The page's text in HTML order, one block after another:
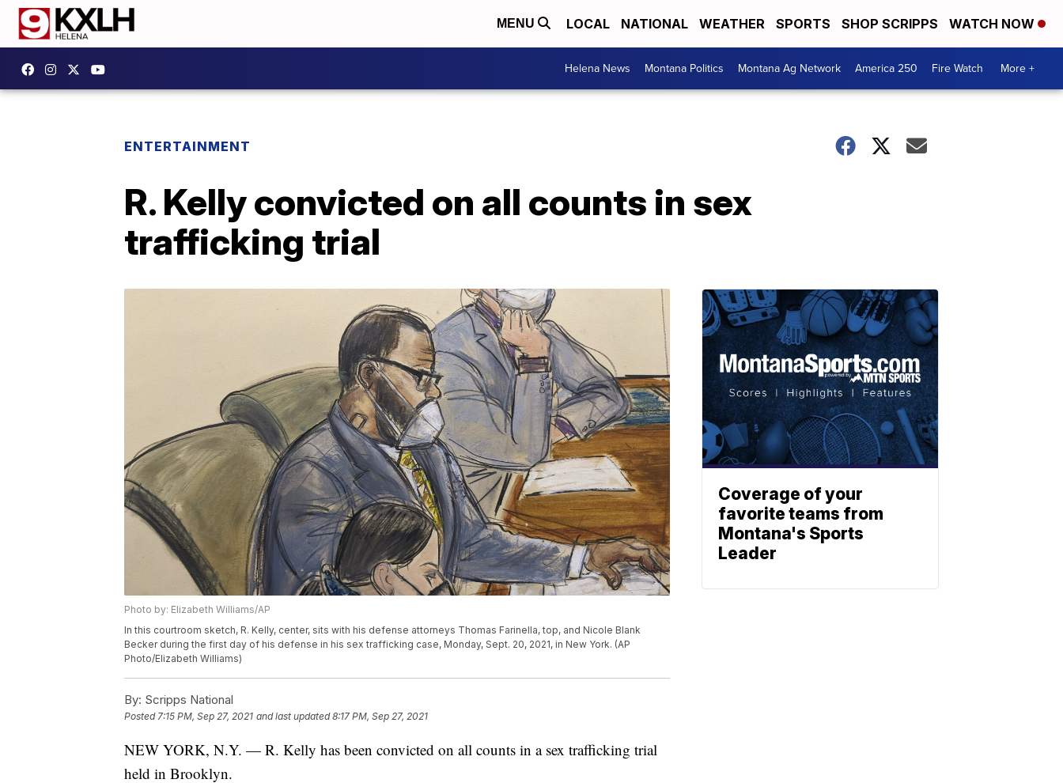
MENU LOCAL NATIONAL WEATHER SPORTS SHOP SCRIPPS WATCH NOW
Helena News Montana Politics Montana Ag Network America 250 Fire Watch More +
ENTERTAINMENT
R. Kelly convicted on all counts in sex
trafficking trial
Photo by: Elizabeth Williams/AP
In this courtroom sketch, R. Kelly, center, sits with his defense attorneys Thomas Farinella, top, and Nicole Blank
Becker during the first day of his defense in his sex trafficking case, Monday, Sept. 20, 2021, in New York. (AP
Photo/Elizabeth Williams)
By: Scripps National
Posted7:15 PM, Sep 27, 2021 and last updated 8:17 PM, Sep 27, 2021
NEW YORK, N.Y. — R. Kelly has been convicted on all counts in a sex trafficking trial
held in Brooklyn.
Coverage of your
favorite teams from
Montana's Sports
Leader